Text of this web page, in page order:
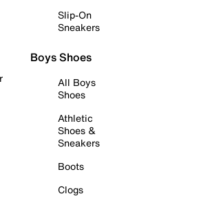
Slip-On
Sneakers
Boys Shoes
All Boys
Shoes
Athletic
Shoes &
Sneakers
Boots
Clogs